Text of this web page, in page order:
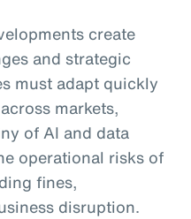
create
and strategic
must adapt quickly
markets,
of AI and data
operational risks of
fines,
disruption.